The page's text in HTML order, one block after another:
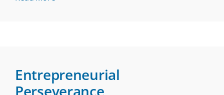
Entrepreneurial
Perseverance